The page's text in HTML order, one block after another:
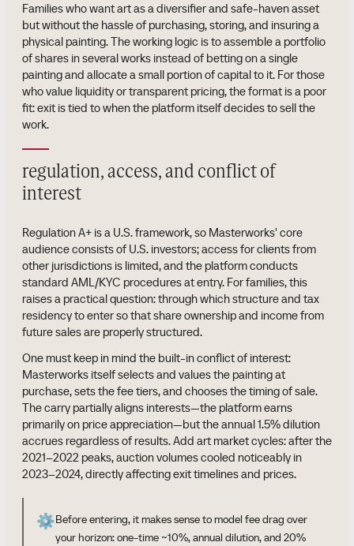
Families who want art as a diversifier and safe-haven asset
but without the hassle of purchasing, storing, and insuring a
physical painting. The working logic is to assemble a portfolio
of shares in several works instead of betting on a single
painting and allocate a small portion of capital to it. For those
who value liquidity or transparent pricing, the format is a poor
fit: exit is tied to when the platform itself decides to sell the
work.
regulation, access, and conflict of
interest
Regulation A+ is a U.S. framework, so Masterworks' core
audience consists of U.S. investors; access for clients from
other jurisdictions is limited, and the platform conducts
standard AML/KYC procedures at entry. For families, this
raises a practical question: through which structure and tax
residency to enter so that share ownership and income from
future sales are properly structured.
One must keep in mind the built-in conflict of interest:
Masterworks itself selects and values the painting at
purchase, sets the fee tiers, and chooses the timing of sale.
The carry partially aligns interests—the platform earns
primarily on price appreciation—but the annual 1.5% dilution
accrues regardless of results. Add art market cycles: after the
2021–2022 peaks, auction volumes cooled noticeably in
2023–2024, directly affecting exit timelines and prices.
⚙️Before entering, it makes sense to model fee drag over
your horizon: one-time ~10%, annual dilution, and 20%